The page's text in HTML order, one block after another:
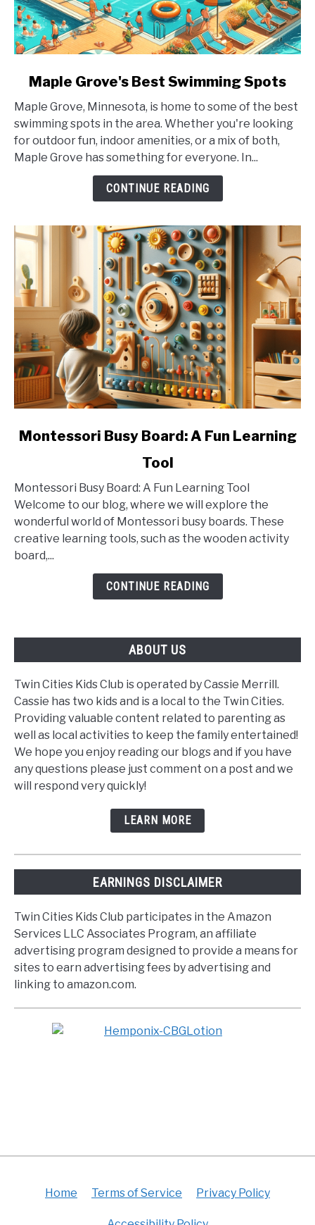
link
Maple
Grove's
Best
Swimming
Maple Grove's Best Swimming Spots
Maple Grove, Minnesota, is home to some of the best
swimming spots in the area. Whether you're looking
for outdoor fun, indoor amenities, or a mix of both,
Maple Grove has something for everyone. In...
CONTINUE READING
link
Busy
Board:
Learning
Montessori Busy Board: A Fun Learning
Tool
Montessori Busy Board: A Fun Learning Tool
Welcome to our blog, where we will explore the
wonderful world of Montessori busy boards. These
creative learning tools, such as the wooden activity
board,...
CONTINUE READING
ABOUT US
Twin Cities Kids Club is operated by Cassie Merrill.
Cassie has two kids and is a local to the Twin Cities.
Providing valuable content related to parenting as
well as local activities to keep the family entertained!
We hope you enjoy reading our blogs and if you have
any questions please just comment on a post and we
will respond very quickly!
LEARN MORE
EARNINGS DISCLAIMER
Twin Cities Kids Club participates in the Amazon
Services LLC Associates Program, an affiliate
advertising program designed to provide a means for
sites to earn advertising fees by advertising and
linking to amazon.com.
Home Terms of Service Privacy Policy